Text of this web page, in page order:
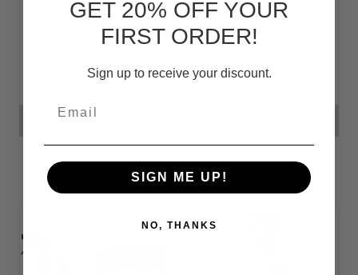
₨4,385.88
ADD TO CART
(5-Finger Glove)
₨3,119.33
GET 20% OFF YOUR
FIRST ORDER!
Sign up to receive your discount.
SIGN ME UP!
NO, THANKS